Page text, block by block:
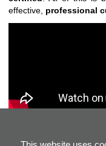
effective, professional